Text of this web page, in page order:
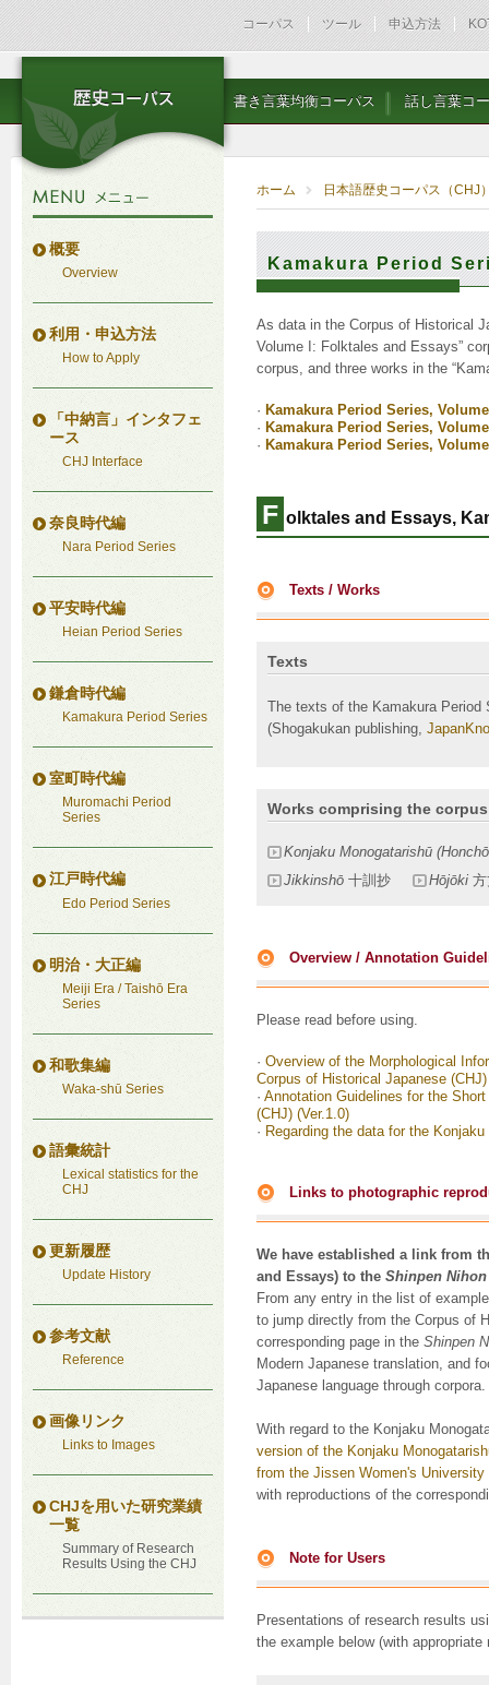
コーパス ツール 申込方法
書き言葉均衡コーパス 話し言葉コ
概要
Overview
利用・申込方法
How to Apply
「中納言」インタフェ
ース
CHJ Interface
奈良時代編
Nara Period Series
平安時代編
Heian Period Series
鎌倉時代編
Kamakura Period Series
室町時代編
Muromachi Period
Series
江戸時代編
Edo Period Series
明治・大正編
Meiji Era / Taishō Era
Series
和歌集編
Waka-shū Series
語彙統計
Lexical statistics for the
CHJ
更新履歴
Update History
参考文献
Reference
画像リンク
Links to Images
CHJを用いた研究業績
一覧
Summary of Research
Results Using the CHJ
ホーム 日本語歴史コーパス（CHJ
Kamakura Period
As data in the Corpus of Historical
Volume I: Folktales and Essays”
corpus, and three works in the
· Kamakura Period Series,
· Kamakura Period Series,
· Kamakura Period Series,
F olktales and Essays,
Texts / Works
Texts
The texts of the Kamakura
(Shogakukan publishing,
Works comprising the corpus
Konjaku Monogatarishū
Jikkinshō 十訓抄 Hōjōki
Overview / Annotation
Please read before using.
· Overview of the Morphological
Corpus of Historical Japanese (CHJ)
· Annotation Guidelines for the
(CHJ) (Ver.1.0)
· Regarding the data for the
Links to photographic
We have established a link from
and Essays) to the Shinpen
From any entry in the list of
to jump directly from the Corpus of
corresponding page in the Shinpen
Modern Japanese translation, and
Japanese language through corpora.
With regard to the Konjaku
version of the Konjaku
from the Jissen Women's University
with reproductions of the
Note for Users
Presentations of research results
the example below (with